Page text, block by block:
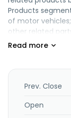
Products
of motor
other related
and related
of plastic
The Hotels and
cultivation of oil
Prev. Close
Open